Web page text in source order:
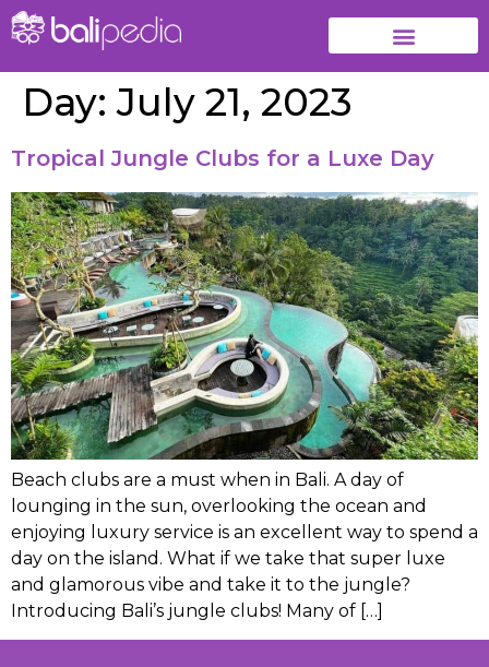
Day:July 21, 2023
Tropical Jungle Clubs for a Luxe Day
Beach clubs are a must when in Bali. A day of
lounging in the sun, overlooking the ocean and
enjoying luxury service is an excellent way to spend a
day on the island. What if we take that super luxe
and glamorous vibe and take it to the jungle?
Introducing Bali’s jungle clubs! Many of […]